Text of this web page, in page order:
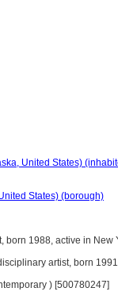
United States)
States) (borough)
born 1988, active in New
artist, born
) [500780247]